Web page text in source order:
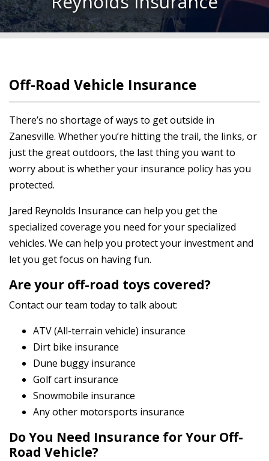
Off-Road Vehicle Insurance
There’s no shortage of ways to get outside in
Zanesville. Whether you’re hitting the trail, the links, or
just the great outdoors, the last thing you want to
worry about is whether your insurance policy has you
protected.
Jared Reynolds Insurance can help you get the
specialized coverage you need for your specialized
vehicles. We can help you protect your investment and
let you get focus on having fun.
Are your off-road toys covered?
Contact our team today to talk about:
ATV (All-terrain vehicle) insurance
Dirt bike insurance
Dune buggy insurance
Golf cart insurance
Snowmobile insurance
Any other motorsports insurance
Do You Need Insurance for Your Off-
Road Vehicle?